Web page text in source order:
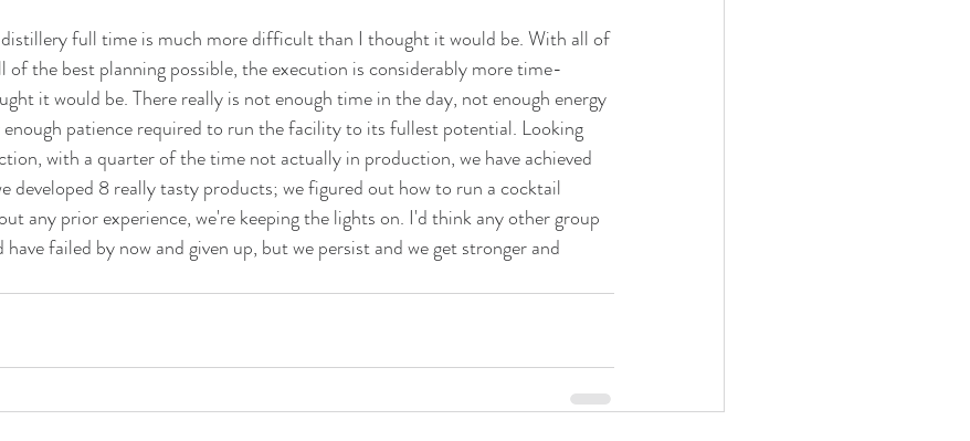
full time is much more difficult than I thought it would be. With all of
of the best planning possible, the execution is considerably more time-
it would be. There really is not enough time in the day, not enough energy
patience required to run the facility to its fullest potential. Looking
with a quarter of the time not actually in production, we have achieved
developed 8 really tasty products; we figured out how to run a cocktail
any prior experience, we're keeping the lights on. I'd think any other group
failed by now and given up, but we persist and we get stronger and